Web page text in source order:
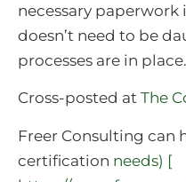
necessary
doesn’t need to be
processes are in place.
Cross-posted at The
Freer Consulting can
certification needs) [